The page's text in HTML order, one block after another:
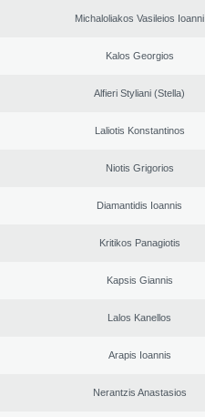
Michaloliakos Vasileios Ioanni
Kalos Georgios
Alfieri Styliani (Stella)
Laliotis Konstantinos
Niotis Grigorios
Diamantidis Ioannis
Kritikos Panagiotis
Kapsis Giannis
Lalos Kanellos
Arapis Ioannis
Nerantzis Anastasios